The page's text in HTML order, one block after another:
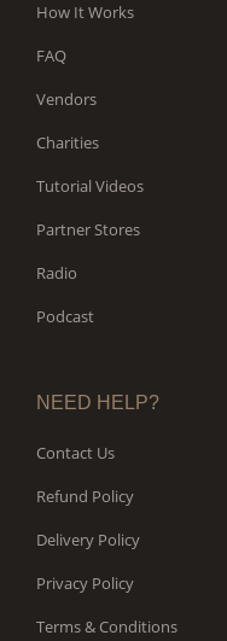
How It Works
FAQ
Vendors
Charities
Tutorial Videos
Partner Stores
Radio
Podcast
NEED HELP?
Contact Us
Refund Policy
Delivery Policy
Privacy Policy
Terms & Conditions